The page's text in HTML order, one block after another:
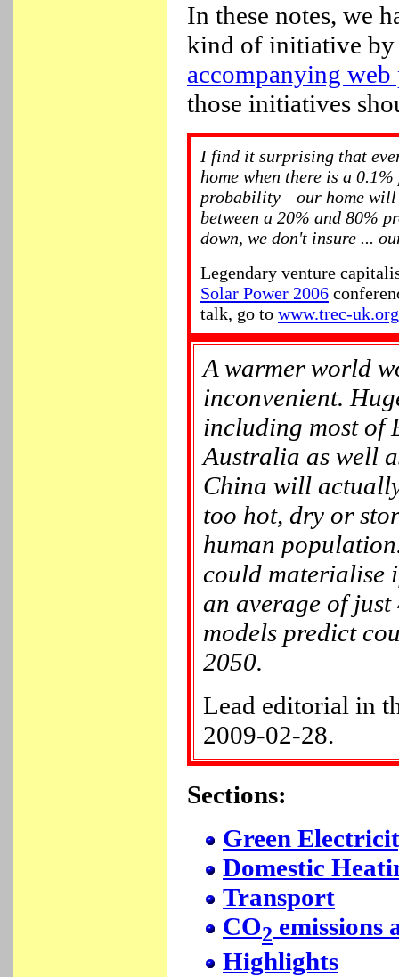
In these notes, we
kind of initiative by
accompanying web
those initiatives
I find it surprising that
home when there is a
probability—our home will
between a 20% and 80%
down, we don't insure ...
Legendary venture
Solar Power 2006
talk, go to www.trec-
A warmer world
inconvenient.
including most of
Australia as well
China will
too hot, dry or
human
could materialise
an average of just
models predict
2050.
Lead editorial in
2009-02-28.
Sections:
Green
Domestic
Transport
CO2 emissions
Highlights